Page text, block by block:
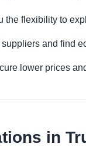
the flexibility to
and find
lower prices
in